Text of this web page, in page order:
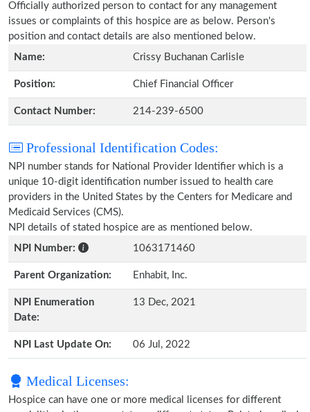
Officially authorized person to contact for any management
issues or complaints of this hospice are as below. Person's
position and contact details are also mentioned below.
Name:
Crissy Buchanan Carlisle
Position: Chief Financial Officer
Contact Number: 214-239-6500
Professional Identification Codes:
NPI number stands for National Provider Identifier which is a
unique 10-digit identification number issued to health care
providers in the United States by the Centers for Medicare and
Medicaid Services (CMS).
NPI details of stated hospice are as mentioned below.
NPI Number:
1063171460
Parent Organization: Enhabit, Inc.
NPI Enumeration
Date:
13 Dec, 2021
NPI Last Update On: 06 Jul, 2022
Medical Licenses:
Hospice can have one or more medical licenses for different